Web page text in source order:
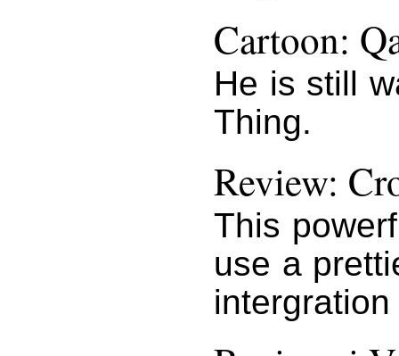
Cartoon:
He is still
Thing.
Review:
This
use a